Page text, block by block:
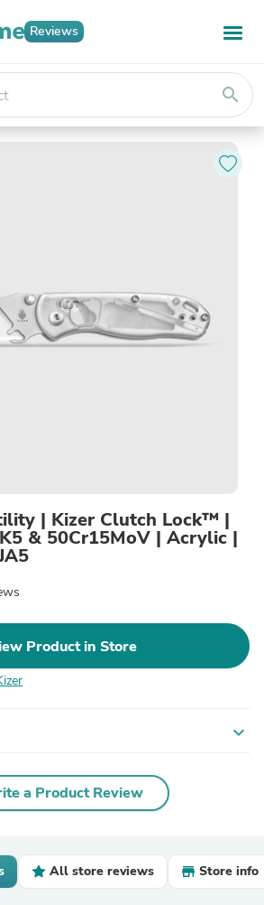
Reviews
search
| Kizer Clutch Lock™ |
& 50Cr15MoV | Acrylic |
Product in Store
expand_more
a Product Review
All store reviews Store info